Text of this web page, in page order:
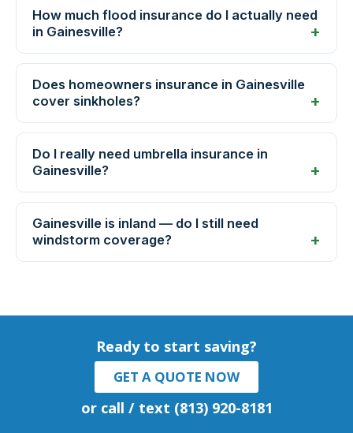
How much flood insurance do I actually need
in Gainesville?
Does homeowners insurance in Gainesville
cover sinkholes?
Do I really need umbrella insurance in
Gainesville?
Gainesville is inland — do I still need
windstorm coverage?
Ready to start saving?
GET A QUOTE NOW
or call / text (813) 920-8181